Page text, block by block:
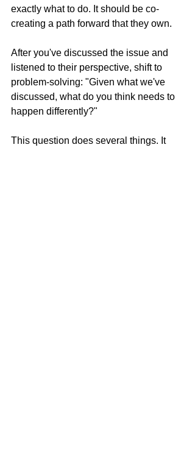
exactly what to do. It should be co-
creating a path forward that they own.
After you've discussed the issue and
listened to their perspective, shift to
problem-solving: "Given what we've
discussed, what do you think needs to
happen differently?"
This question does several things. It